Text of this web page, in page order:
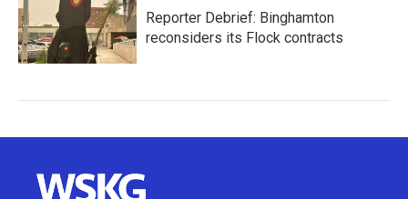
Reporter Debrief: Binghamton
reconsiders its Flock contracts